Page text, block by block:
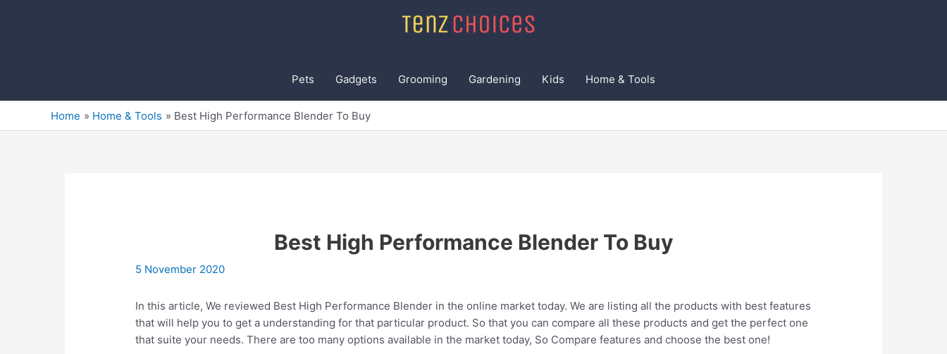
Pets Gadgets Grooming Gardening Kids Home & Tools
Home Home & Tools Best High Performance Blender To Buy
Best High Performance Blender To Buy
5 November 2020
In this article, We reviewed Best High Performance Blender in the online market today. We are listing all the products with best features
that will help you to get a understanding for that particular product. So that you can compare all these products and get the perfect one
that suite your needs. There are too many options available in the market today, So Compare features and choose the best one!